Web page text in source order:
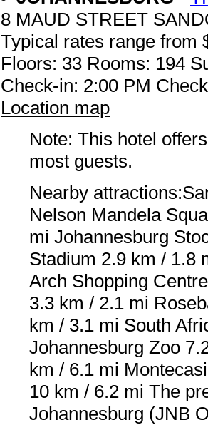
8 MAUD STREET
Typical rates range from
Floors: 33 Rooms: 194
Check-in: 2:00 PM
Location map
Note: This hotel
most guests.
Nearby
Nelson Mandela
mi Johannesburg
Stadium 2.9 km / 1.8
Arch Shopping
3.3 km / 2.1 mi
km / 3.1 mi South
Johannesburg Zoo
km / 6.1 mi
10 km / 6.2 mi The
Johannesburg (JNB